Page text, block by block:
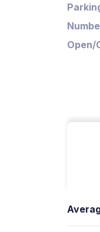
Open/